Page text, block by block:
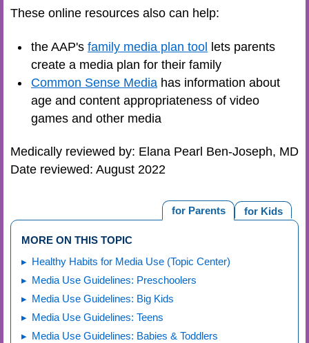
These online resources also can help:
the AAP's family media plan tool lets parents
create a media plan for their family
Common Sense Media has information about
age and content appropriateness of video
games and other media
Medically reviewed by: Elana Pearl Ben-Joseph, MD
Date reviewed: August 2022
for Kids
for Parents
MORE ON THIS TOPIC
Healthy Habits for Media Use (Topic Center)
Media Use Guidelines: Preschoolers
Media Use Guidelines: Big Kids
Media Use Guidelines: Teens
Media Use Guidelines: Babies & Toddlers